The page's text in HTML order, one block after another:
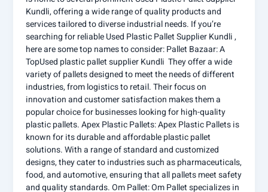
Kundli, offering a wide range of quality products and
services tailored to diverse industrial needs. If you’re
searching for reliable Used Plastic Pallet Supplier Kundli ,
here are some top names to consider: Pallet Bazaar: A
TopUsed plastic pallet supplier Kundli They offer a wide
variety of pallets designed to meet the needs of different
industries, from logistics to retail. Their focus on
innovation and customer satisfaction makes them a
popular choice for businesses looking for high-quality
plastic pallets. Apex Plastic Pallets: Apex Plastic Pallets is
known for its durable and affordable plastic pallet
solutions. With a range of standard and customized
designs, they cater to industries such as pharmaceuticals,
food, and automotive, ensuring that all pallets meet safety
and quality standards. Om Pallet: Om Pallet specializes in